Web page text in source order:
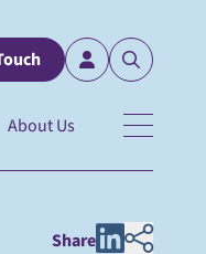
About Us
Share